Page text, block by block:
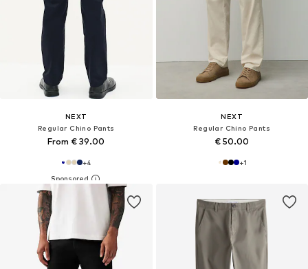
NEXT
Regular Chino Pants
From € 39.00
+4
NEXT
Regular Chino Pants
€ 50.00
+1